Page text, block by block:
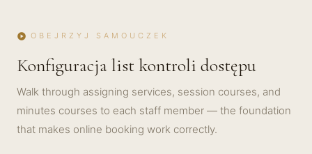
play_circle OBEJRZYJ SAMOUCZEK
Konfiguracja list kontroli dostępu
Walk through assigning services, session courses, and
minutes courses to each staff member — the foundation
that makes online booking work correctly.